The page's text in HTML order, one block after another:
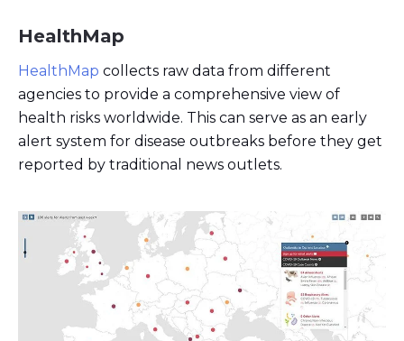
HealthMap
HealthMap collects raw data from different
agencies to provide a comprehensive view of
health risks worldwide. This can serve as an early
alert system for disease outbreaks before they get
reported by traditional news outlets.